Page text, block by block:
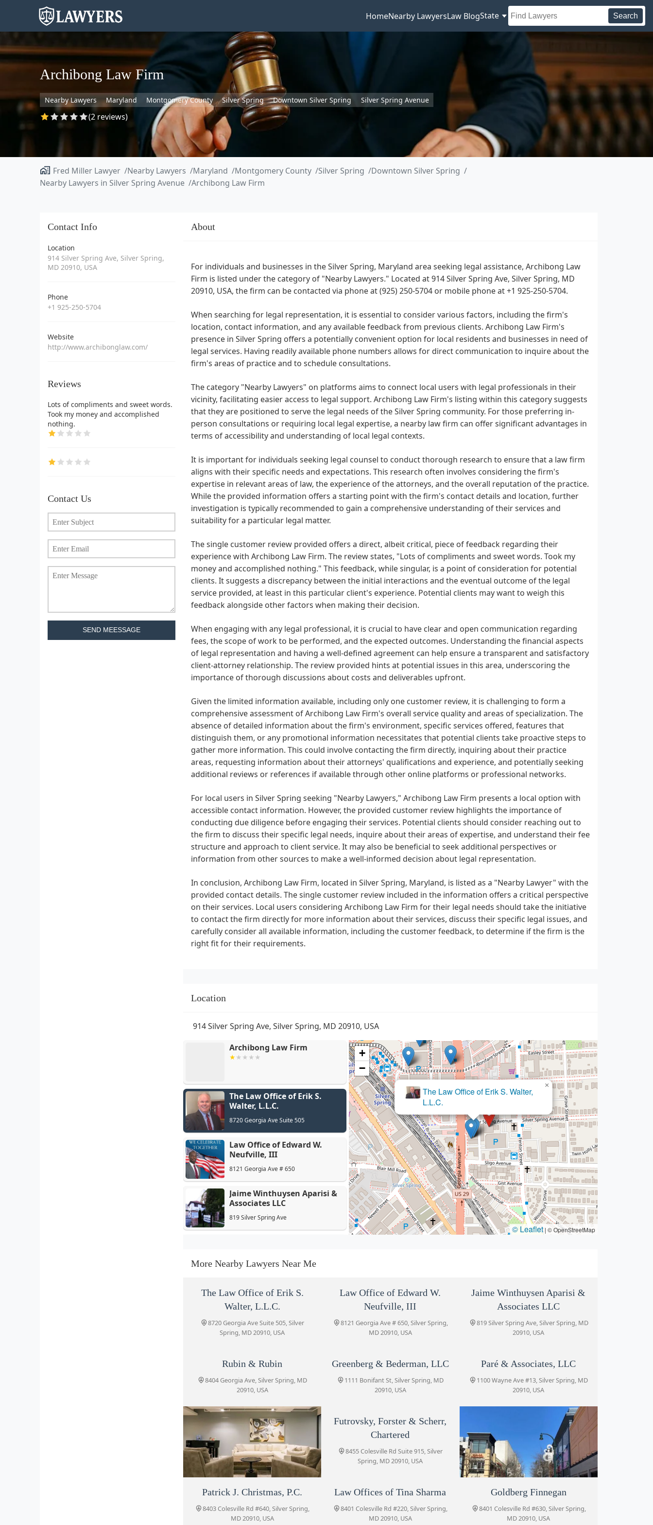
HomeNearby LawyersLaw BlogState Search
Archibong Law Firm
Nearby Lawyers Maryland Montgomery County Silver Spring Downtown Silver Spring Silver Spring Avenue
(2 reviews)
Fred Miller Lawyer Nearby Lawyers Maryland Montgomery County Silver Spring
Downtown Silver Spring
Nearby Lawyers in Silver Spring Avenue
Archibong Law Firm
Contact Info
Location
914 Silver Spring Ave, Silver Spring,
MD 20910, USA
Phone
+1 925-250-5704
Website
http://www.archibonglaw.com/
Reviews
Lots of compliments and sweet words.
Took my money and accomplished
nothing.
Contact Us
SEND MEESSAGE
About
For individuals and businesses in the Silver Spring, Maryland area seeking legal assistance, Archibong Law
Firm is listed under the category of "Nearby Lawyers." Located at 914 Silver Spring Ave, Silver Spring, MD
20910, USA, the firm can be contacted via phone at (925) 250-5704 or mobile phone at +1 925-250-5704.
When searching for legal representation, it is essential to consider various factors, including the firm's
location, contact information, and any available feedback from previous clients. Archibong Law Firm's
presence in Silver Spring offers a potentially convenient option for local residents and businesses in need of
legal services. Having readily available phone numbers allows for direct communication to inquire about the
firm's areas of practice and to schedule consultations.
The category "Nearby Lawyers" on platforms aims to connect local users with legal professionals in their
vicinity, facilitating easier access to legal support. Archibong Law Firm's listing within this category suggests
that they are positioned to serve the legal needs of the Silver Spring community. For those preferring in-
person consultations or requiring local legal expertise, a nearby law firm can offer significant advantages in
terms of accessibility and understanding of local legal contexts.
It is important for individuals seeking legal counsel to conduct thorough research to ensure that a law firm
aligns with their specific needs and expectations. This research often involves considering the firm's
expertise in relevant areas of law, the experience of the attorneys, and the overall reputation of the practice.
While the provided information offers a starting point with the firm's contact details and location, further
investigation is typically recommended to gain a comprehensive understanding of their services and
suitability for a particular legal matter.
The single customer review provided offers a direct, albeit critical, piece of feedback regarding their
experience with Archibong Law Firm. The review states, "Lots of compliments and sweet words. Took my
money and accomplished nothing." This feedback, while singular, is a point of consideration for potential
clients. It suggests a discrepancy between the initial interactions and the eventual outcome of the legal
service provided, at least in this particular client's experience. Potential clients may want to weigh this
feedback alongside other factors when making their decision.
When engaging with any legal professional, it is crucial to have clear and open communication regarding
fees, the scope of work to be performed, and the expected outcomes. Understanding the financial aspects
of legal representation and having a well-defined agreement can help ensure a transparent and satisfactory
client-attorney relationship. The review provided hints at potential issues in this area, underscoring the
importance of thorough discussions about costs and deliverables upfront.
Given the limited information available, including only one customer review, it is challenging to form a
comprehensive assessment of Archibong Law Firm's overall service quality and areas of specialization. The
absence of detailed information about the firm's environment, specific services offered, features that
distinguish them, or any promotional information necessitates that potential clients take proactive steps to
gather more information. This could involve contacting the firm directly, inquiring about their practice
areas, requesting information about their attorneys' qualifications and experience, and potentially seeking
additional reviews or references if available through other online platforms or professional networks.
For local users in Silver Spring seeking "Nearby Lawyers," Archibong Law Firm presents a local option with
accessible contact information. However, the provided customer review highlights the importance of
conducting due diligence before engaging their services. Potential clients should consider reaching out to
the firm to discuss their specific legal needs, inquire about their areas of expertise, and understand their fee
structure and approach to client service. It may also be beneficial to seek additional perspectives or
information from other sources to make a well-informed decision about legal representation.
In conclusion, Archibong Law Firm, located in Silver Spring, Maryland, is listed as a "Nearby Lawyer" with the
provided contact details. The single customer review included in the information offers a critical perspective
on their services. Local users considering Archibong Law Firm for their legal needs should take the initiative
to contact the firm directly for more information about their services, discuss their specific legal issues, and
carefully consider all available information, including the customer feedback, to determine if the firm is the
right fit for their requirements.
Location
914 Silver Spring Ave, Silver Spring, MD 20910, USA
Archibong Law Firm
The Law Office of Erik S.
Walter, L.L.C.
8720 Georgia Ave Suite 505
Law Office of Edward W.
Neufville, III
8121 Georgia Ave # 650
Jaime Winthuysen Aparisi &
Associates LLC
819 Silver Spring Ave
Greenberg & Bederman, LLC
1111 Bonifant St
Paré & Associates, LLC
Portner & Shure, P.A.
Futrovsky, Forster & Scherr,
Chartered
8455 Colesville Rd Suite 915
8455 Colesville Rd #920
The Law Office of Erik S. Walter,
L.L.C.
×
Law Office of Edward W. Neufville, III
+
−
© Leaflet | © OpenStreetMap
More Nearby Lawyers Near Me
The Law Office of Erik S.
Walter, L.L.C.
8720 Georgia Ave Suite 505, Silver
Spring, MD 20910, USA
Law Office of Edward W.
Neufville, III
8121 Georgia Ave # 650, Silver Spring,
MD 20910, USA
Jaime Winthuysen Aparisi &
Associates LLC
819 Silver Spring Ave, Silver Spring, MD
20910, USA
Rubin & Rubin
8404 Georgia Ave, Silver Spring, MD
20910, USA
Greenberg & Bederman, LLC
1111 Bonifant St, Silver Spring, MD
20910, USA
Paré & Associates, LLC
1100 Wayne Ave #13, Silver Spring, MD
20910, USA
Portner & Shure, P.A.
8455 Colesville Rd Suite 720, Silver
Spring, MD 20910, USA
Futrovsky, Forster & Scherr,
Chartered
8455 Colesville Rd Suite 915, Silver
Spring, MD 20910, USA
Blank Kim Injury Law
8455 Colesville Rd #920, Silver Spring,
MD 20910, USA
Patrick J. Christmas, P.C.
8403 Colesville Rd #640, Silver Spring,
MD 20910, USA
Law Offices of Tina Sharma
8401 Colesville Rd #220, Silver Spring,
MD 20910, USA
Goldberg Finnegan
8401 Colesville Rd #630, Silver Spring,
MD 20910, USA